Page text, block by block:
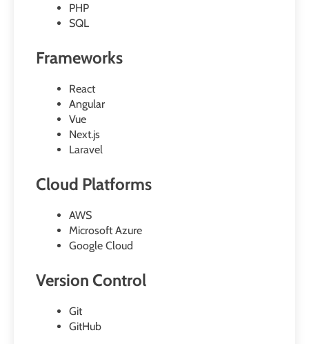
PHP
SQL
Frameworks
React
Angular
Vue
Next.js
Laravel
Cloud Platforms
AWS
Microsoft Azure
Google Cloud
Version Control
Git
GitHub